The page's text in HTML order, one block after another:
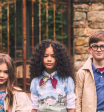
Starry Baby In
window with additional details
Link